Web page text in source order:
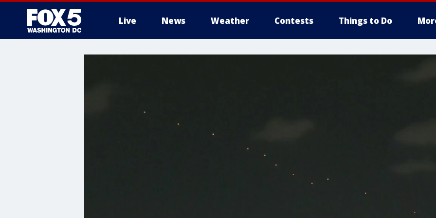
Live News Weather Contests Things to Do